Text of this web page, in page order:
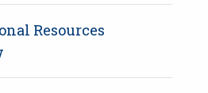
Resources